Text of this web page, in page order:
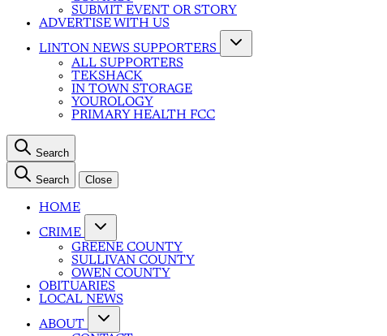
SUBMIT EVENT OR STORY
ADVERTISE WITH US
LINTON NEWS SUPPORTERS
ALL SUPPORTERS
TEKSHACK
IN TOWN STORAGE
YOUROLOGY
PRIMARY HEALTH FCC
Search
Search Close
HOME
CRIME
GREENE COUNTY
SULLIVAN COUNTY
OWEN COUNTY
OBITUARIES
LOCAL NEWS
ABOUT